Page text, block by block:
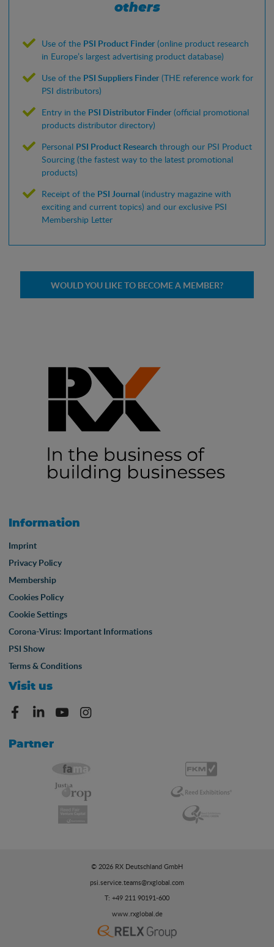
others
Use of the PSI Product Finder(online product research
in Europe’s largest advertising product database)
Use of the PSI Suppliers Finder(THE reference work for
PSI distributors)
Entry in the PSI Distributor Finder(official promotional
products distributor directory)
Personal PSI Product Research through our PSI Product
Sourcing (the fastest way to the latest promotional
products)
Receipt of the PSI Journal(industry magazine with
exciting and current topics) and our exclusive PSI
Membership Letter
WOULD YOU LIKE TO BECOME A MEMBER?
Information
Imprint
Privacy Policy
Membership
Cookies Policy
Cookie Settings
Corona-Virus: Important Informations
PSI Show
Terms & Conditions
Visit us
Partner
© 2026 RX Deutschland GmbH
psi.service.teams@rxglobal.com
T: +49 211 90191-600
www.rxglobal.de